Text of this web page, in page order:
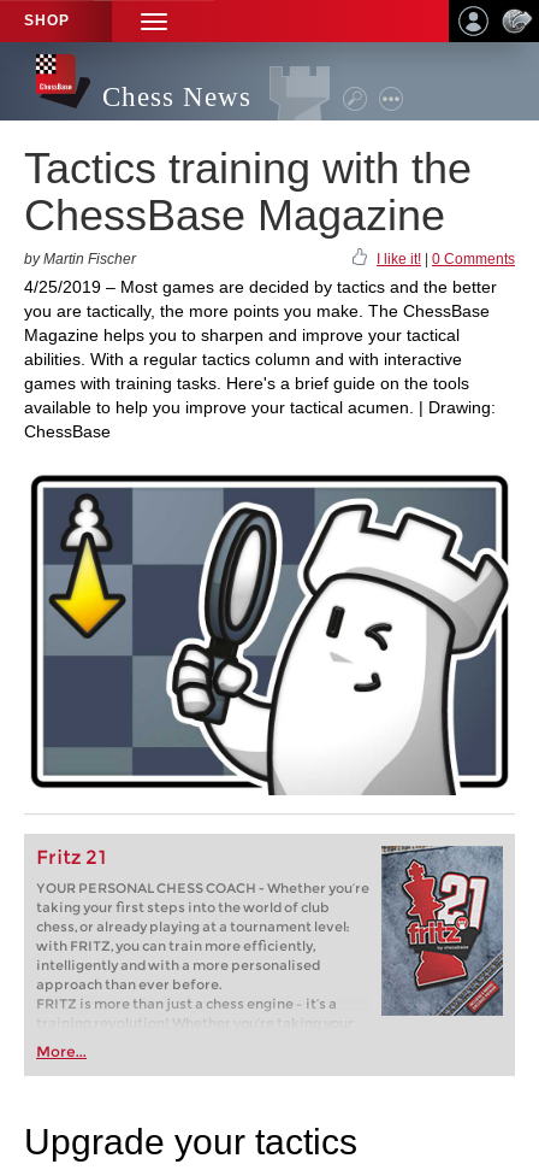
SHOP
TOGGLE
NAVIGATION
Chess News
Tactics training with the
ChessBase Magazine
by Martin Fischer I like it! 0 Comments
4/25/2019 – Most games are decided by tactics and the better
you are tactically, the more points you make. The ChessBase
Magazine helps you to sharpen and improve your tactical
abilities. With a regular tactics column and with interactive
games with training tasks. Here's a brief guide on the tools
available to help you improve your tactical acumen. | Drawing:
ChessBase
Fritz 21
YOUR PERSONAL CHESS COACH - Whether you’re
taking your first steps into the world of club
chess, or already playing at a tournament level:
with FRITZ, you can train more efficiently,
intelligently and with a more personalised
approach than ever before.
FRITZ is more than just a chess engine – it’s a
training revolution! Whether you’re taking your
first steps into the world of club chess, or already
playing at a tournament level: with FRITZ, you can
train more efficiently, intelligently and with a
More...
Upgrade your tactics